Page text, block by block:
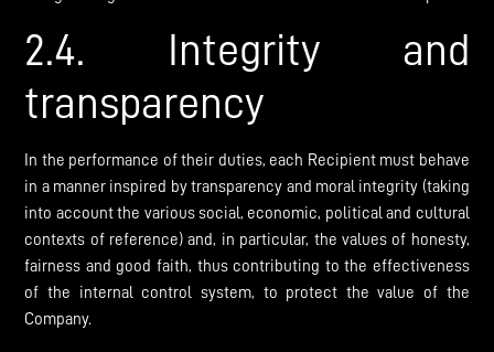
2.4. Integrity and
transparency
In the performance of their duties, each Recipient must behave
in a manner inspired by transparency and moral integrity (taking
into account the various social, economic, political and cultural
contexts of reference) and, in particular, the values of honesty,
fairness and good faith, thus contributing to the effectiveness
of the internal control system, to protect the value of the
Company.